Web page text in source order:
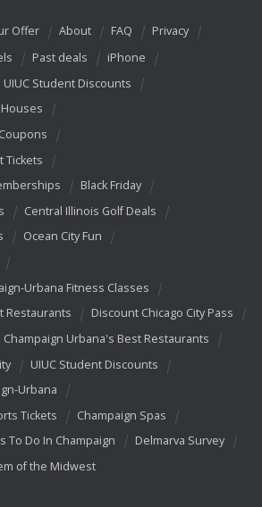
Offer About FAQ
Privacy
Past deals
iPhone
UIUC Student Discounts
Tickets
Black Friday
Central Illinois Golf Deals
Ocean City Fun
Urbana Fitness Classes
Restaurants
Discount Chicago City Pass
Champaign Urbana's Best Restaurants
UIUC Student Discounts
Urbana
Tickets
Champaign Spas
To Do In Champaign
Delmarva Survey
of the Midwest